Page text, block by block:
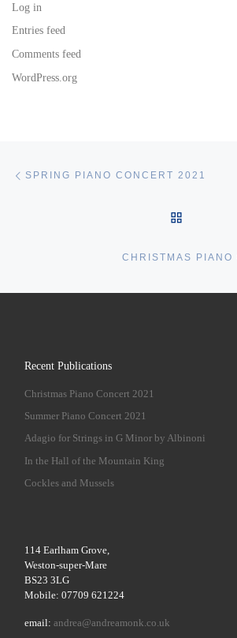
Log in
Entries feed
Comments feed
WordPress.org
SPRING PIANO CONCERT 2021
CHRISTMAS PIANO
Recent Publications
Christmas Piano Concert 2021
Summer Piano Concert 2021
Adagio for Strings in G Minor by Albinoni
In the Hall of the Mountain King
Cockles and Mussels
114 Earlham Grove,
Weston-super-Mare
BS23 3LG
Mobile: 07709 621224
email:andrea@andreamonk.co.uk